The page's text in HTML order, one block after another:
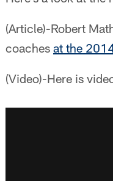
(Article)-Robert
coaches at the
(Video)-Here is